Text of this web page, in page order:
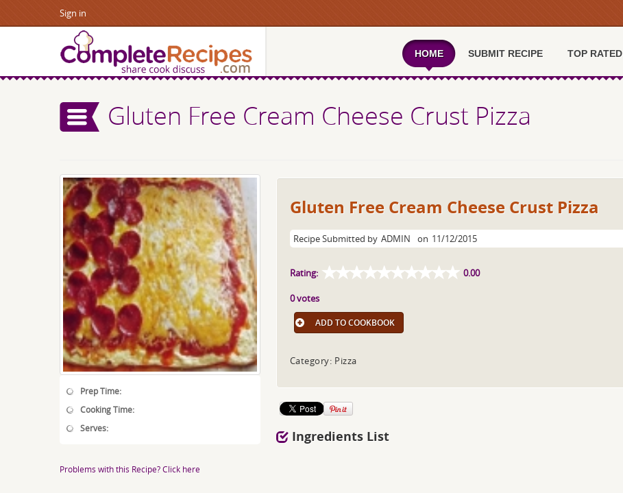
Sign in
HOME SUBMIT RECIPE TOP RATED
Gluten Free Cream Cheese Crust Pizza
Prep Time:
Cooking Time:
Serves:
Problems with this Recipe? Click here
Gluten Free Cream Cheese Crust Pizza
Recipe Submitted by ADMIN on 11/12/2015
Rating: 0.00
0 votes
ADD TO COOKBOOK
Category: Pizza
Ingredients List